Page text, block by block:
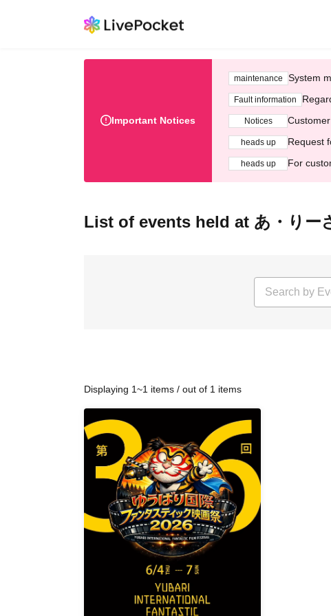
Important Notices
maintenance System
Fault information
Notices
heads up Request
heads up For
List of events held at あ・りー
Displaying 1~1 items / out of 1 items